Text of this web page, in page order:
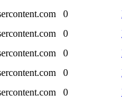
0
0
0
0
0